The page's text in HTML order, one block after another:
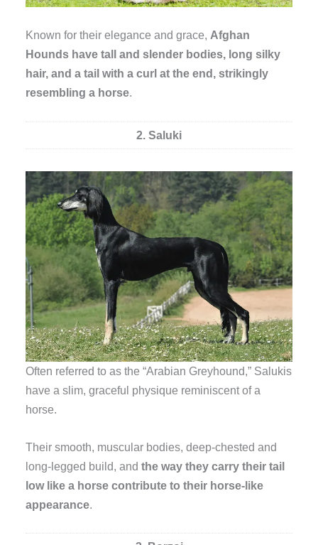
Known for their elegance and grace, Afghan
Hounds have tall and slender bodies, long silky
hair, and a tail with a curl at the end, strikingly
resembling a horse.
2. Saluki
Often referred to as the “Arabian Greyhound,” Salukis
have a slim, graceful physique reminiscent of a
horse.
Their smooth, muscular bodies, deep-chested and
long-legged build, andthe way they carry their tail
low like a horse contribute to their horse-like
appearance.